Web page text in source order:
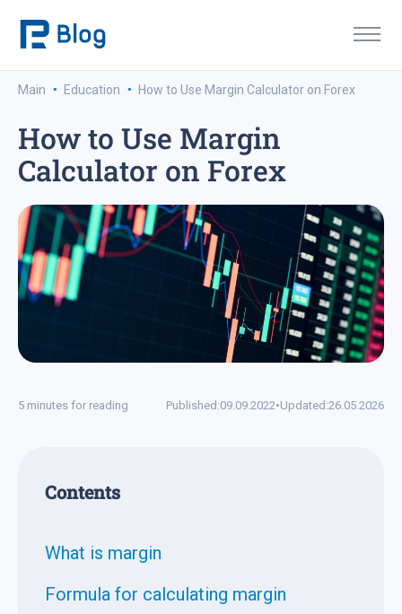
Main · Education · How to Use Margin Calculator on Forex
How to Use Margin
Calculator on Forex
5 minutes for reading Published:09.09.2022•Updated:26.05.2026
Contents
What is margin
Formula for calculating margin